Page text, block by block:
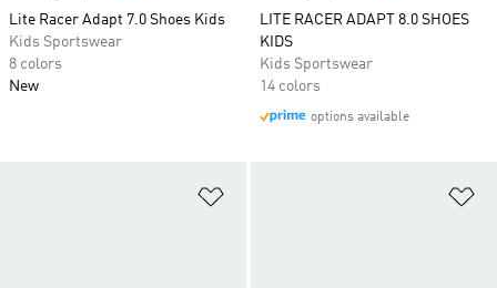
Lite Racer Adapt 7.0 Shoes Kids
Kids Sportswear
8 colors
New
LITE RACER ADAPT 8.0 SHOES
KIDS
Kids Sportswear
14 colors
options available